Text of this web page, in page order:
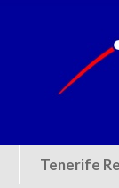
Tenerife